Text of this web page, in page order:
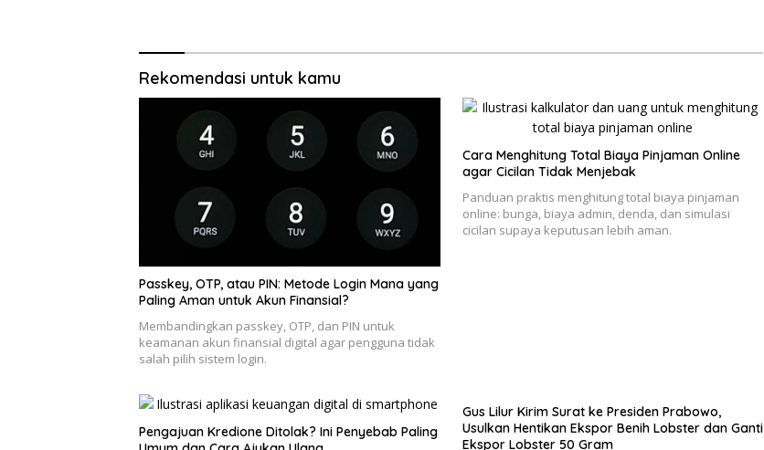
Rekomendasi untuk kamu
Passkey, OTP, atau PIN: Metode Login Mana yang
Paling Aman untuk Akun Finansial?
Membandingkan passkey, OTP, dan PIN untuk
keamanan akun finansial digital agar pengguna tidak
salah pilih sistem login.
Cara Menghitung Total Biaya Pinjaman Online
agar Cicilan Tidak Menjebak
Panduan praktis menghitung total biaya pinjaman
online: bunga, biaya admin, denda, dan simulasi
cicilan supaya keputusan lebih aman.
Pengajuan Kredione Ditolak? Ini Penyebab Paling
Gus Lilur Kirim Surat ke Presiden Prabowo,
Usulkan Hentikan Ekspor Benih Lobster dan Ganti
Ekspor Lobster 50 Gram